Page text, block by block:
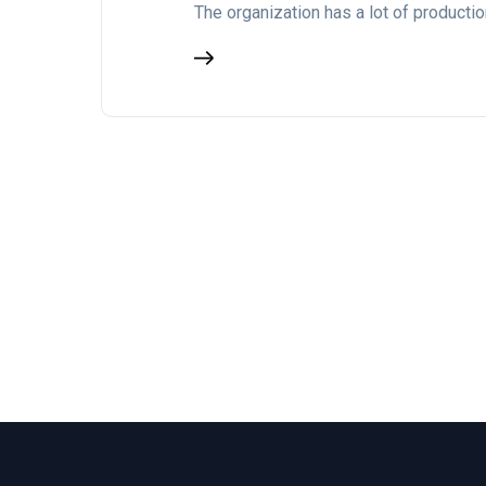
The organization has a lot of